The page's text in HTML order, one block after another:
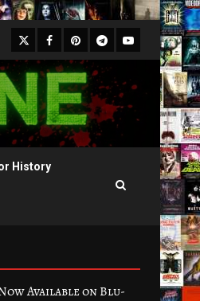
X Facebook
Pinterest
Telegram
Youtube
History
Available on Blu-